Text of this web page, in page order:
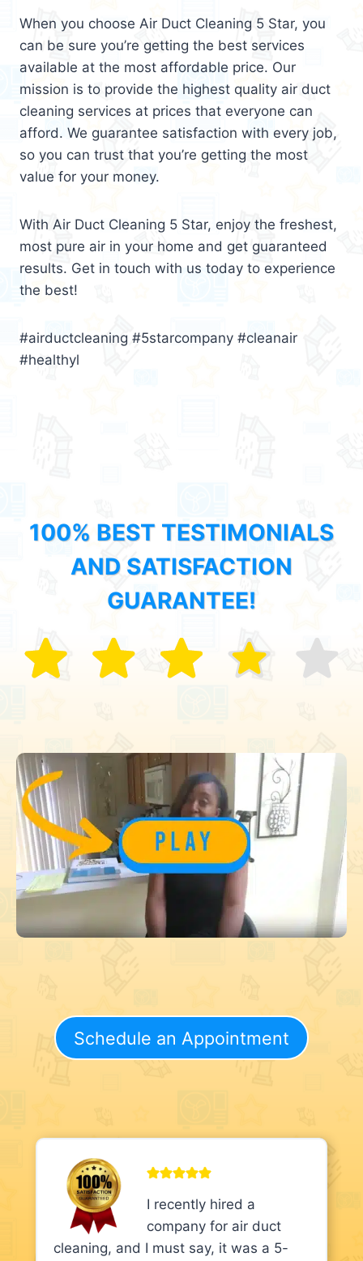
When you choose Air Duct Cleaning 5 Star, you
can be sure you’re getting the best services
available at the most affordable price. Our
mission is to provide the highest quality air duct
cleaning services at prices that everyone can
afford. We guarantee satisfaction with every job,
so you can trust that you’re getting the most
value for your money.
With Air Duct Cleaning 5 Star, enjoy the freshest,
most pure air in your home and get guaranteed
results. Get in touch with us today to experience
the best!
#airductcleaning #5starcompany #cleanair
#healthyl
100% BEST TESTIMONIALS
AND SATISFACTION
GUARANTEE!
Schedule an Appointment
I recently hired a
company for air duct
cleaning, and I must say, it was a 5-